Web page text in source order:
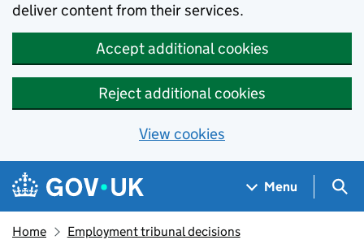
deliver content from their services.
Accept additional cookies
Reject additional cookies
View cookies
Skip to main content
Navigation menu
Menu
Home Employment tribunal decisions